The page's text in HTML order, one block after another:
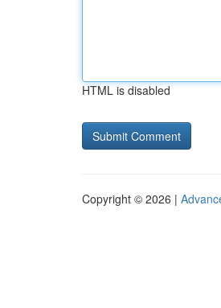
HTML is disabled
Copyright © 2026 |